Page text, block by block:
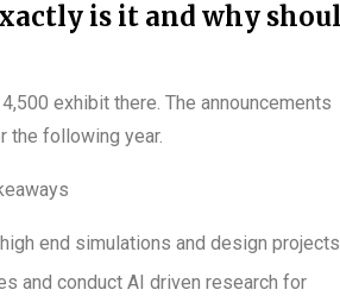
is it and why
exhibit there. The announcements
the following year.
end simulations and design
and conduct AI driven research for